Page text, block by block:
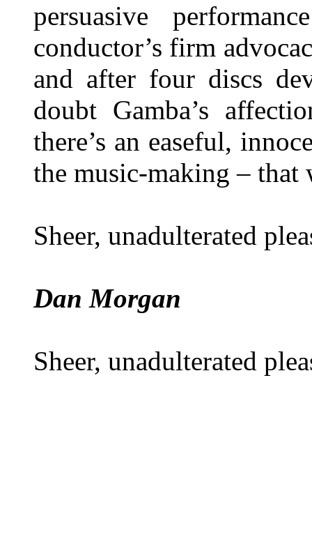
persuasive
conductor’s firm
and after four discs
doubt Gamba’s
there’s an easeful,
the music-making – that
Sheer, unadulterated
Dan Morgan
Sheer, unadulterated